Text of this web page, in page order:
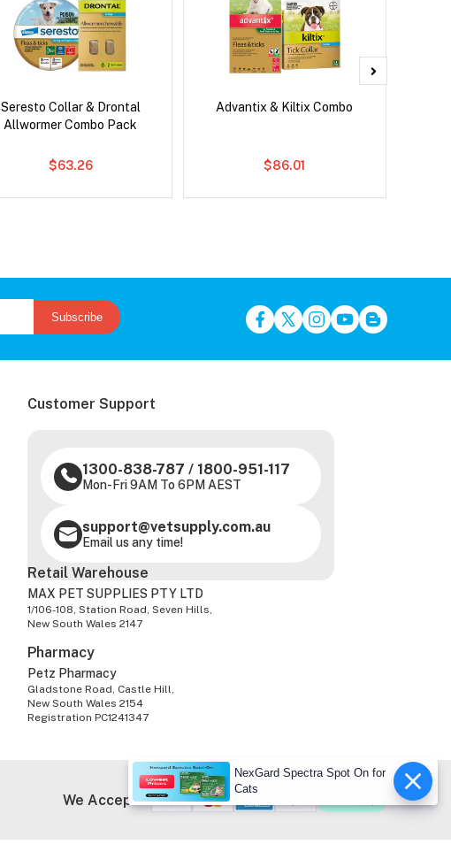
Seresto Collar & Drontal
Allwormer Combo Pack
$63.26
Advantix & Kiltix Combo
$86.01
Subscribe
Customer Support
1300-838-787 / 1800-951-117
Mon-Fri 9AM To 6PM AEST
support@vetsupply.com.au
Email us any time!
Retail Warehouse
MAX PET SUPPLIES PTY LTD
1/106-108, Station Road, Seven Hills,
New South Wales 2147
Pharmacy
Petz Pharmacy
Gladstone Road, Castle Hill,
New South Wales 2154
Registration PC1241347
We Accept
NexGard Spectra Spot On for
Cats